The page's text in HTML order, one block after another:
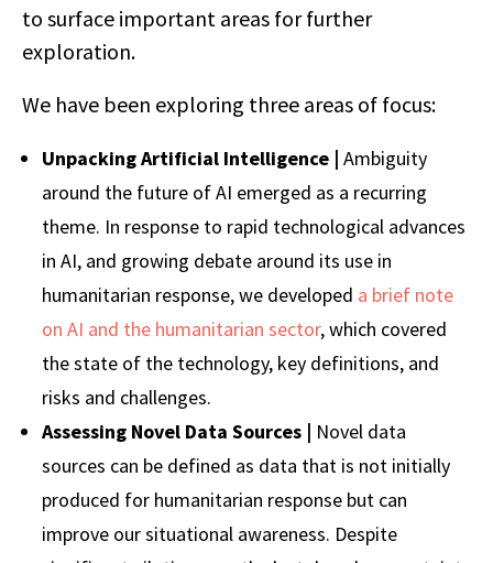
to surface important areas for further
exploration.
We have been exploring three areas of focus:
Unpacking Artificial Intelligence | Ambiguity
around the future of AI emerged as a recurring
theme. In response to rapid technological advances
in AI, and growing debate around its use in
humanitarian response, we developed a brief note
on AI and the humanitarian sector, which covered
the state of the technology, key definitions, and
risks and challenges.
Assessing Novel Data Sources | Novel data
sources can be defined as data that is not initially
produced for humanitarian response but can
improve our situational awareness. Despite